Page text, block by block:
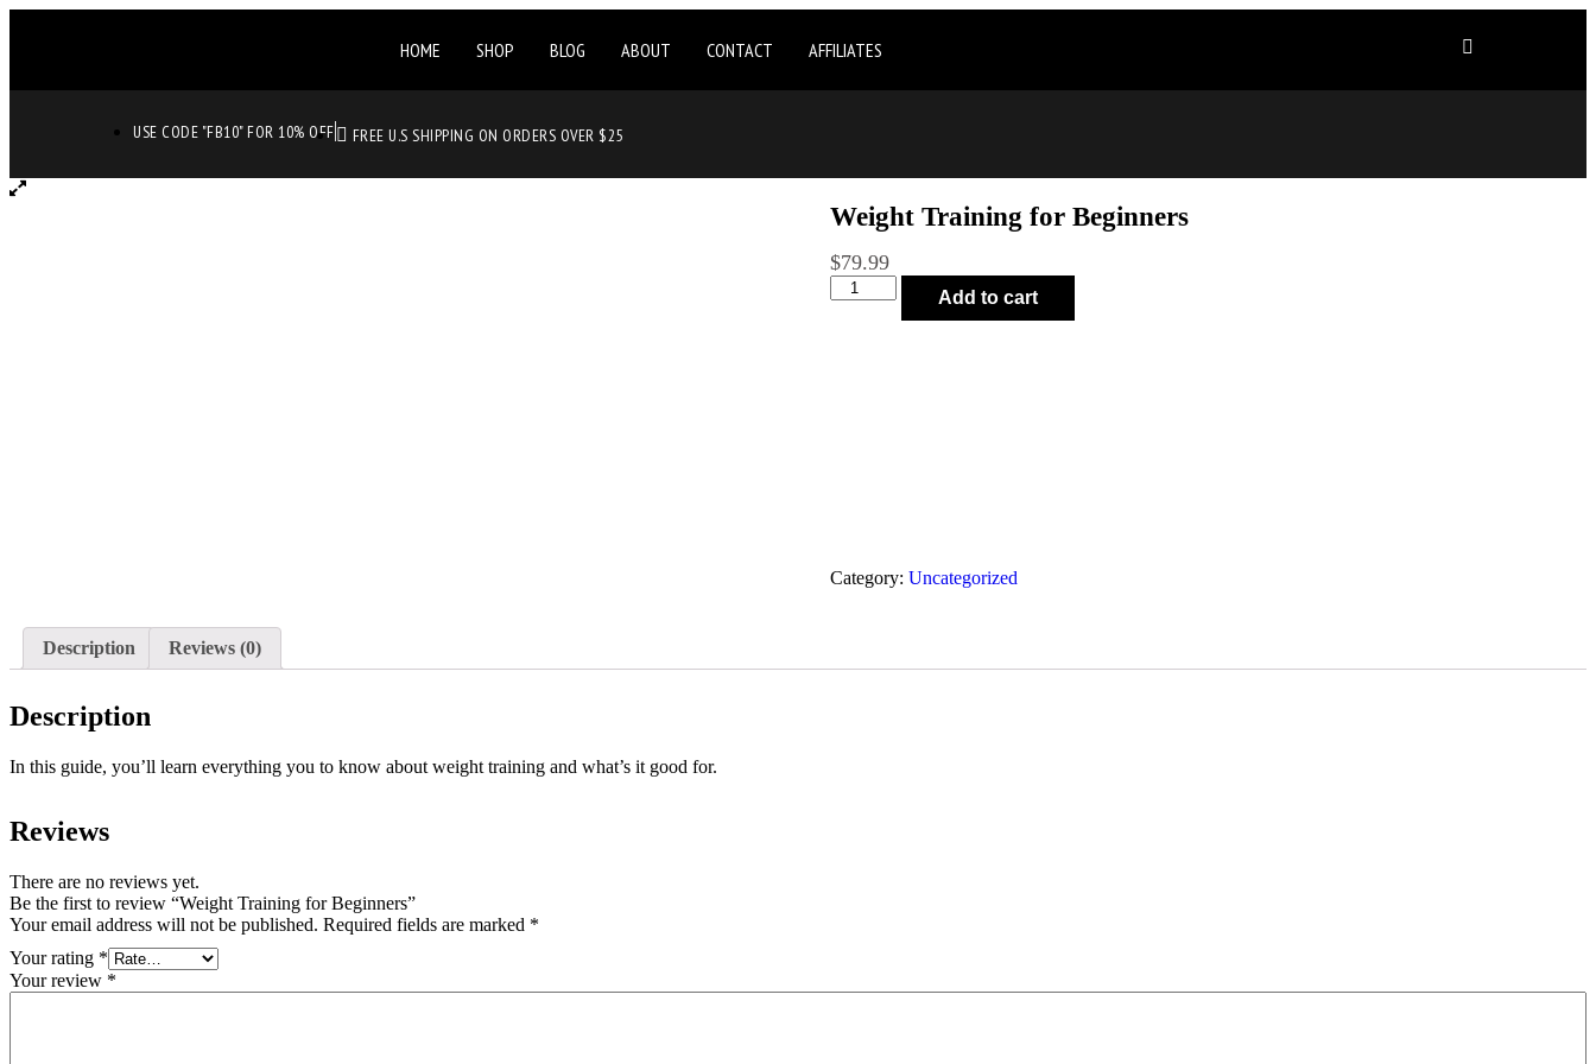
HOME SHOP BLOG ABOUT CONTACT AFFILIATES
USE CODE "FB10" FOR 10% OFF FREE U.S SHIPPING ON ORDERS OVER $25
Weight Training for Beginners
$79.99
Add to cart
Category: Uncategorized
Description Reviews (0)
Description
In this guide, you’ll learn everything you to know about weight training and what’s it good for.
Reviews
There are no reviews yet.
Be the first to review “Weight Training for Beginners”
Your email address will not be published. Required fields are marked *
Your rating *
Your review *